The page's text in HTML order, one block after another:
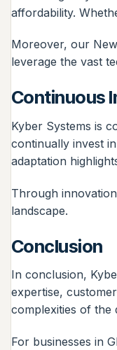
affordability.
Moreover, our
leverage the vast
Continuous
Kyber Systems is
continually invest
adaptation
Through
landscape.
Conclusion
In conclusion,
expertise,
complexities of the
For businesses in